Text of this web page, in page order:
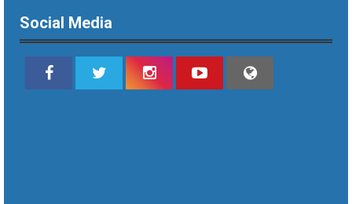
Social Media